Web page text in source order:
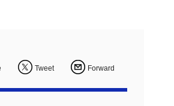
Tweet Forward